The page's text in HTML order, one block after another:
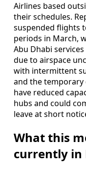
Airlines based
their schedules.
suspended flights
periods in March,
Abu Dhabi
due to airspace
with intermittent
and the
have reduced
hubs and could
leave at short
What this
currently in